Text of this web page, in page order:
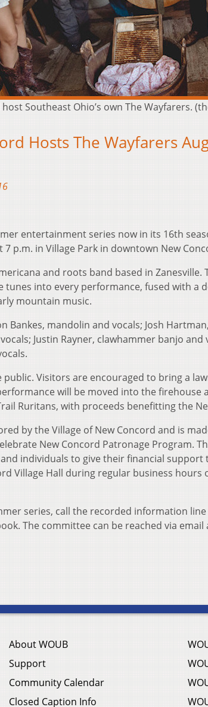
Southeast Ohio’s own The Wayfarers.
Hosts The Wayfarers
entertainment series now in its 16th
7 p.m. in Village Park in downtown New
and roots band based in Zanesville.
tunes into every performance, fused with a
mountain music.
Bankes, mandolin and vocals; Josh
Justin Rayner, clawhammer banjo and
Visitors are encouraged to bring a
will be moved into the firehouse
Ruritans, with proceeds benefitting the
by the Village of New Concord and is
New Concord Patronage Program.
individuals to give their financial support
Village Hall during regular business hours
series, call the recorded information line
The committee can be reached via email
About WOUB
Support
Community Calendar
Closed Caption Info